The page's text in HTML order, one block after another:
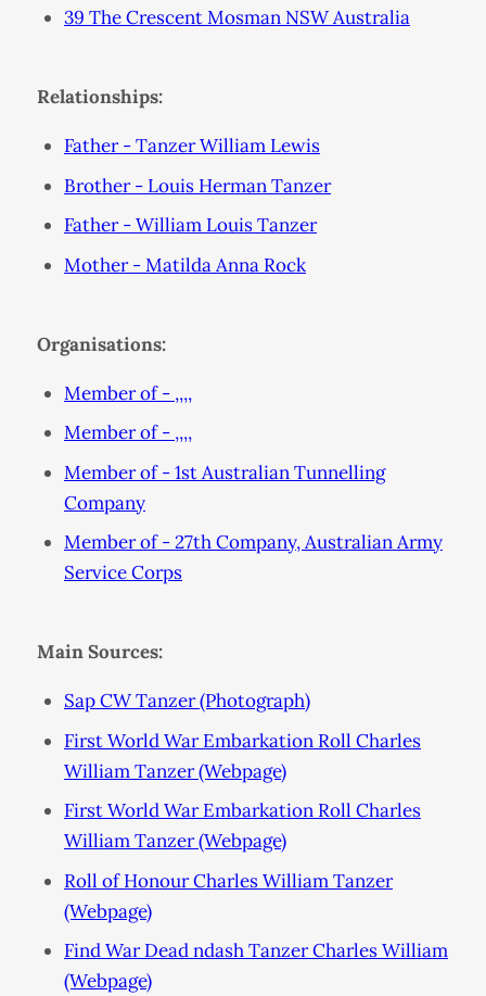
39 The Crescent Mosman NSW Australia
Relationships:
Father - Tanzer William Lewis
Brother - Louis Herman Tanzer
Father - William Louis Tanzer
Mother - Matilda Anna Rock
Organisations:
Member of - ,,,,
Member of - ,,,,
Member of - 1st Australian Tunnelling
Company
Member of - 27th Company, Australian Army
Service Corps
Main Sources:
Sap CW Tanzer (Photograph)
First World War Embarkation Roll Charles
William Tanzer (Webpage)
First World War Embarkation Roll Charles
William Tanzer (Webpage)
Roll of Honour Charles William Tanzer
(Webpage)
Find War Dead ndash Tanzer Charles William
(Webpage)